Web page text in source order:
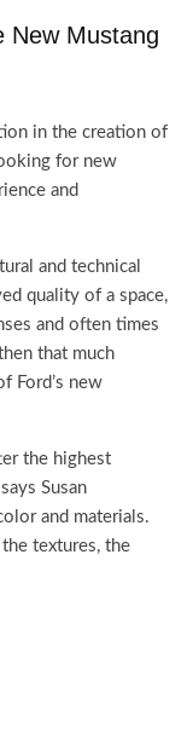
New Mustang
in the creation of
for new
and
and technical
quality of a space,
and often times
that much
Ford’s new
the highest
Susan
and materials.
textures, the